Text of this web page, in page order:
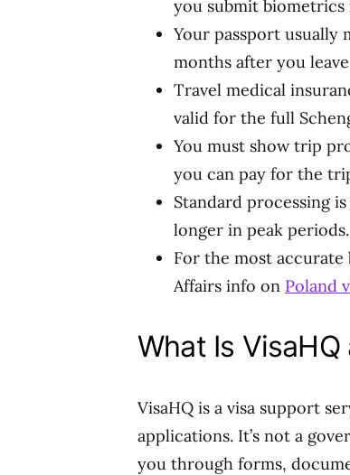
you submit biometrics
Your passport usually
months after you
Travel medical
valid for the full
You must show trip
you can pay for the
Standard processing
longer in peak periods.
For the most
Affairs info on Poland
What Is
VisaHQ is a visa support
applications. It’s not a
you through forms,